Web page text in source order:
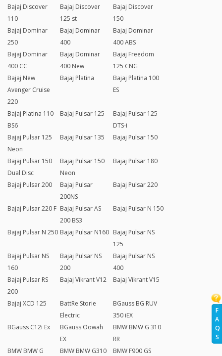
F
A
Q
S
Bajaj Discover
110
Bajaj Discover
125 st
Bajaj Discover
150
Bajaj Dominar
250
Bajaj Dominar
400
Bajaj Dominar
400 ABS
Bajaj Dominar
400 CC
Bajaj Dominar
400 New
Bajaj Freedom
125 CNG
Bajaj New
Avenger Cruise
220
Bajaj Platina
Bajaj Platina 100
ES
Bajaj Platina 110
BS6
Bajaj Pulsar 125
Bajaj Pulsar 125
DTS-i
Bajaj Pulsar 125
Neon
Bajaj Pulsar 135 Bajaj Pulsar 150
Bajaj Pulsar 150
Dual Disc
Bajaj Pulsar 150
Neon
Bajaj Pulsar 180
Bajaj Pulsar 200
Bajaj Pulsar
200NS
Bajaj Pulsar 220
Bajaj Pulsar 220 F Bajaj Pulsar AS
200 BS3
Bajaj Pulsar N 150
Bajaj Pulsar N 250 Bajaj Pulsar N160 Bajaj Pulsar NS
125
Bajaj Pulsar NS
160
Bajaj Pulsar NS
200
Bajaj Pulsar NS
400
Bajaj Pulsar RS
200
Bajaj Vikrant V12 Bajaj Vikrant V15
Bajaj XCD 125
BattRe Storie
Electric
BGauss BG RUV
350 iEX
BGauss C12i Ex
BGauss Oowah
EX
BMW BMW G 310
RR
BMW BMW G
BMW BMW G310
BMW F900 GS